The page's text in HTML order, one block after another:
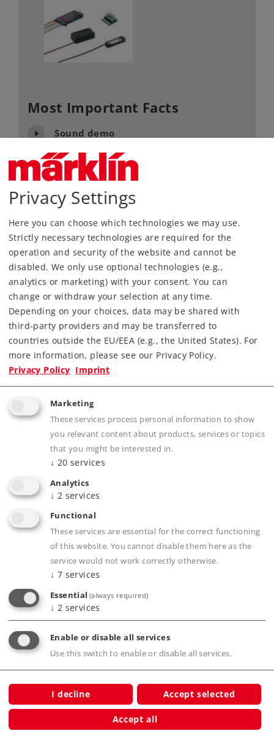
Most Important Facts
Sound demo
Article No.
Gauge / Design type
Kind
125,00 € RRP, incl. Tax
Article in stock.
Find Dealer
Downloads
Product description
Publications
Compatible Products
Privacy Settings
Here you can choose which technologies we may use.
Strictly necessary technologies are required for the
operation and security of the website and cannot be
disabled. We only use optional technologies (e.g.,
analytics or marketing) with your consent. You can
change or withdraw your selection at any time.
Depending on your choices, data may be shared with
third-party providers and may be transferred to
countries outside the EU/EEA (e.g., the United States). For
more information, please see our Privacy Policy.
Privacy Policy Imprint
Marketing
These services process personal information to show
you relevant content about products, services or topics
that you might be interested in.
↓ 20 services
Analytics
↓ 2 services
Functional
These services are essential for the correct functioning
of this website. You cannot disable them here as the
service would not work correctly otherwise.
↓ 7 services
Essential (always required)
↓ 2 services
Enable or disable all services
Use this switch to enable or disable all services.
I decline Accept selected
Accept all